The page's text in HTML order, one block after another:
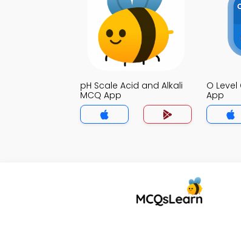
pH Scale Acid and Alkali
MCQ App
O
App